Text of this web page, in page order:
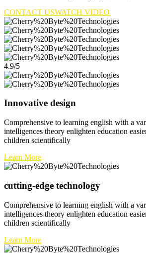
CONTACT USWATCH VIDEO
4.9/5
Innovative design
Comprehensive to learning english with a
intelligences theory enlighten education
children scientifically
Learn More
cutting-edge technology
Comprehensive to learning english with a
intelligences theory enlighten education
children scientifically
Learn More